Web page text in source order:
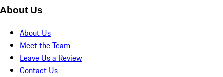
About Us
About Us
Meet the Team
Leave Us a Review
Contact Us